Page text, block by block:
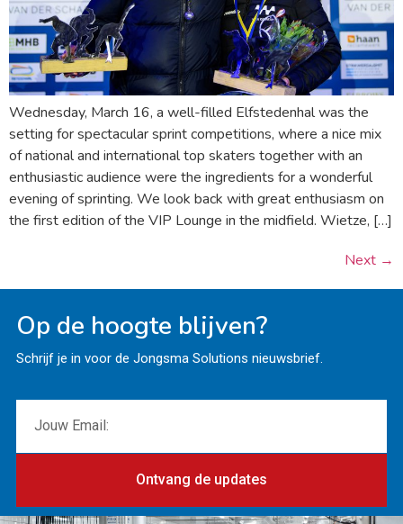
Wednesday, March 16, a well-filled Elfstedenhal was the
setting for spectacular sprint competitions, where a nice mix
of national and international top skaters together with an
enthusiastic audience were the ingredients for a wonderful
evening of sprinting. We look back with great enthusiasm on
the first edition of the VIP Lounge in the midfield. Wietze, […]
Next →
Op de hoogte blijven?
Schrijf je in voor de Jongsma Solutions nieuwsbrief.
Ontvang de updates